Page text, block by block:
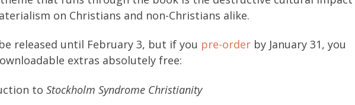
on Christians and non-Christians alike.
released until February 3, but if you pre-order by January 31, you
extras absolutely free:
to Stockholm Syndrome Christianity